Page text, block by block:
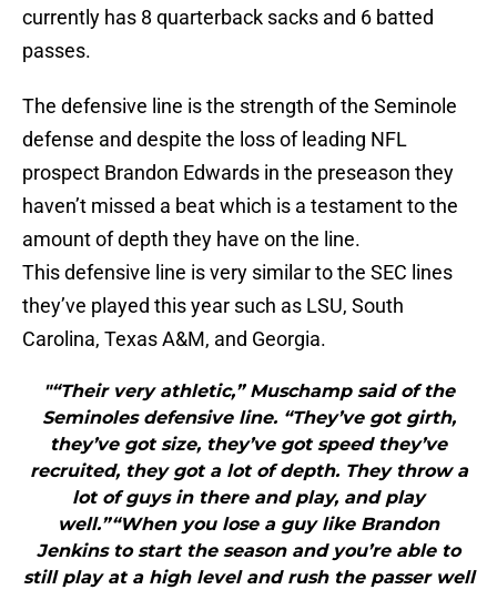
currently has 8 quarterback sacks and 6 batted
passes.
The defensive line is the strength of the Seminole
defense and despite the loss of leading NFL
prospect Brandon Edwards in the preseason they
haven’t missed a beat which is a testament to the
amount of depth they have on the line.
This defensive line is very similar to the SEC lines
they’ve played this year such as LSU, South
Carolina, Texas A&M, and Georgia.
"“Their very athletic,” Muschamp said of the
Seminoles defensive line. “They’ve got girth,
they’ve got size, they’ve got speed they’ve
recruited, they got a lot of depth. They throw a
lot of guys in there and play, and play
well.”“When you lose a guy like Brandon
Jenkins to start the season and you’re able to
still play at a high level and rush the passer well